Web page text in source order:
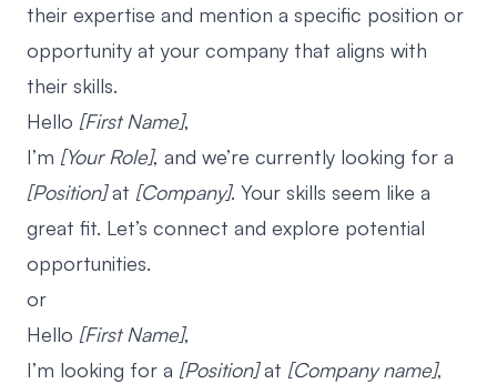
their expertise and mention a specific position or
opportunity at your company that aligns with
their skills.
Hello [First Name],
I’m [Your Role], and we’re currently looking for a
[Position]at [Company]. Your skills seem like a
great fit. Let’s connect and explore potential
opportunities.
or
Hello [First Name],
I’m looking for a [Position]at [Company name],